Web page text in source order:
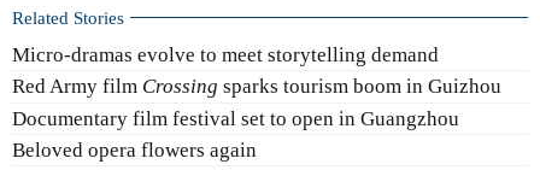
Related Stories
Micro-dramas evolve to meet storytelling demand
Red Army film Crossing sparks tourism boom in Guizhou
Documentary film festival set to open in Guangzhou
Beloved opera flowers again